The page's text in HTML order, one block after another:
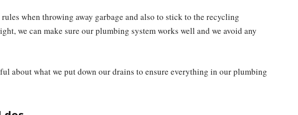
when throwing away garbage and also to stick to the recycling
we can make sure our plumbing system works well and we avoid any
about what we put down our drains to ensure everything in our plumbing